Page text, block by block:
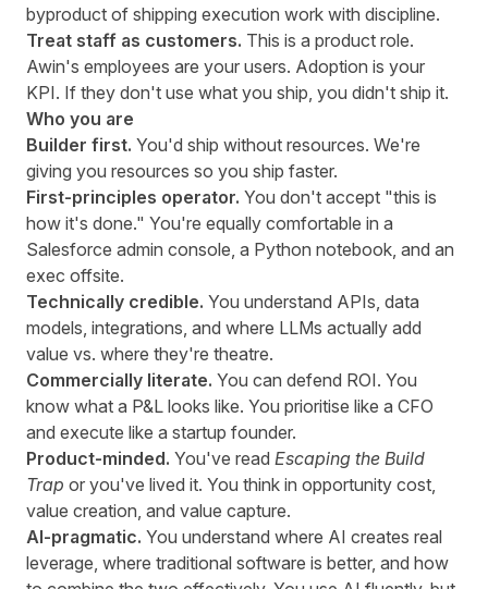
byproduct of shipping execution work with discipline.
Treat staff as customers. This is a product role.
Awin's employees are your users. Adoption is your
KPI. If they don't use what you ship, you didn't ship it.
Who you are
Builder first. You'd ship without resources. We're
giving you resources so you ship faster.
First-principles operator. You don't accept "this is
how it's done." You're equally comfortable in a
Salesforce admin console, a Python notebook, and an
exec offsite.
Technically credible. You understand APIs, data
models, integrations, and where LLMs actually add
value vs. where they're theatre.
Commercially literate. You can defend ROI. You
know what a P&L looks like. You prioritise like a CFO
and execute like a startup founder.
Product-minded. You've read Escaping the Build
Trap or you've lived it. You think in opportunity cost,
value creation, and value capture.
AI-pragmatic. You understand where AI creates real
leverage, where traditional software is better, and how